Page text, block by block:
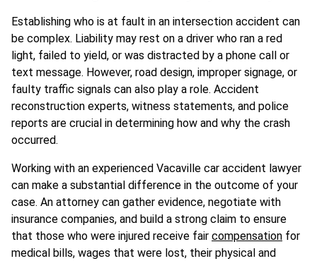
Establishing who is at fault in an intersection accident can
be complex. Liability may rest on a driver who ran a red
light, failed to yield, or was distracted by a phone call or
text message. However, road design, improper signage, or
faulty traffic signals can also play a role. Accident
reconstruction experts, witness statements, and police
reports are crucial in determining how and why the crash
occurred.
Working with an experienced Vacaville car accident lawyer
can make a substantial difference in the outcome of your
case. An attorney can gather evidence, negotiate with
insurance companies, and build a strong claim to ensure
that those who were injured receive fair compensation for
medical bills, wages that were lost, their physical and